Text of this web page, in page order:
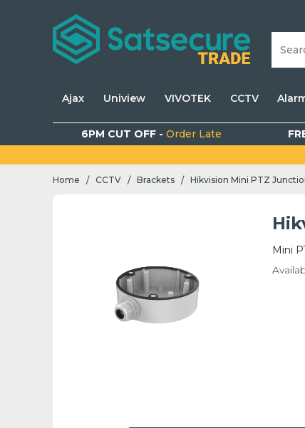
Ajax Uniview VIVOTEK CCTV
6PM CUT OFF - Order Late
Home / CCTV / Brackets / Hikvision Mini PTZ
Mini